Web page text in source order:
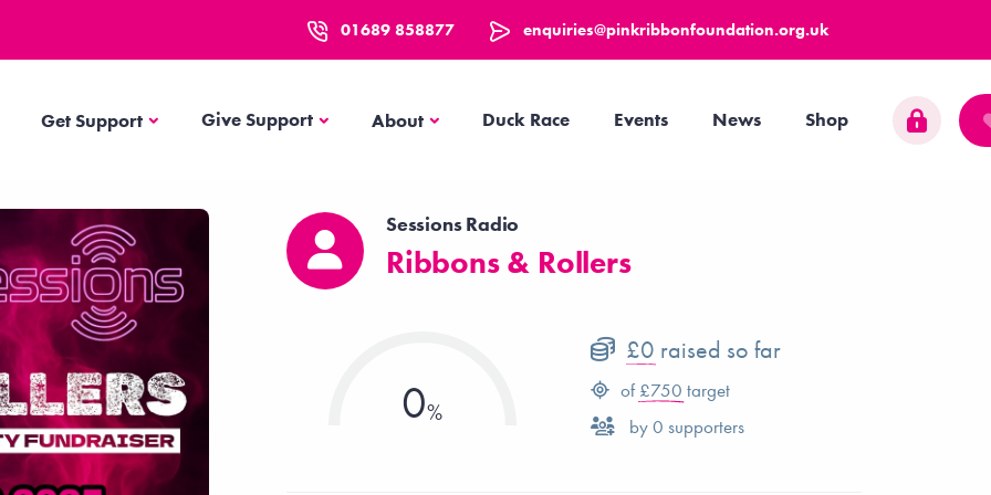
01689 858877 enquiries@pinkribbonfoundation.org.uk
Get SupportGet SupportGive Support AboutAbout Duck Race Events News Shop
Sessions Radio
Ribbons & Rollers
0
£0 raised so far
of £750 target
by0 supporters